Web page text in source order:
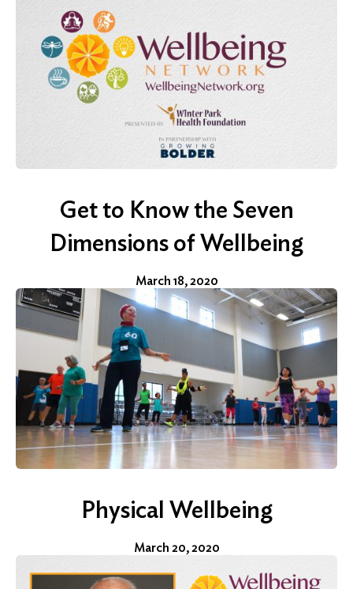
Get to Know the Seven
Dimensions of Wellbeing
March 18, 2020
Physical Wellbeing
March 20, 2020